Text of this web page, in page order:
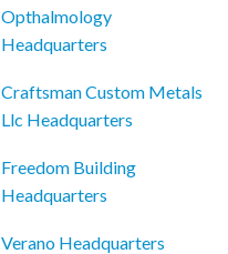
Opthalmology
Headquarters
Craftsman Custom Metals
Llc Headquarters
Freedom Building
Headquarters
Verano Headquarters